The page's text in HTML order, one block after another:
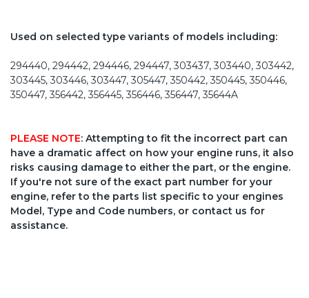
Used on selected type variants of models including:
294440, 294442, 294446, 294447, 303437, 303440, 303442,
303445, 303446, 303447, 305447, 350442, 350445, 350446,
350447, 356442, 356445, 356446, 356447, 35644A
PLEASE NOTE: Attempting to fit the incorrect part can
have a dramatic affect on how your engine runs, it also
risks causing damage to either the part, or the engine.
If you're not sure of the exact part number for your
engine, refer to the parts list specific to your engines
Model, Type and Code numbers, or contact us for
assistance.